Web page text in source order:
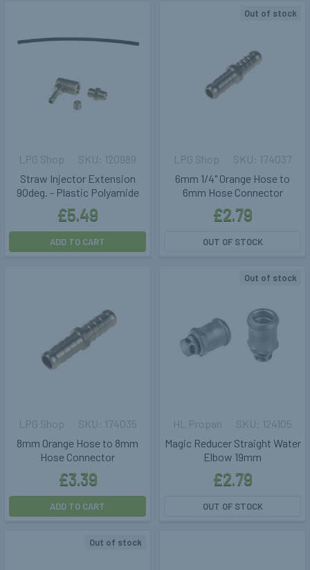
Straw Injector Extension
90deg. - Plastic Polyamide
LPG Shop
£5.49
120989
ADD TO CART
Out of stock
6mm 1/4" Orange Hose to
6mm Hose Connector
LPG Shop
£2.79
174037
OUT OF STOCK
8mm Orange Hose to 8mm
Hose Connector
LPG Shop
£3.39
174035
ADD TO CART
Out of stock
Magic Reducer Straight Water
Elbow 19mm
HL Propan
£2.79
124105
OUT OF STOCK
Out of stock